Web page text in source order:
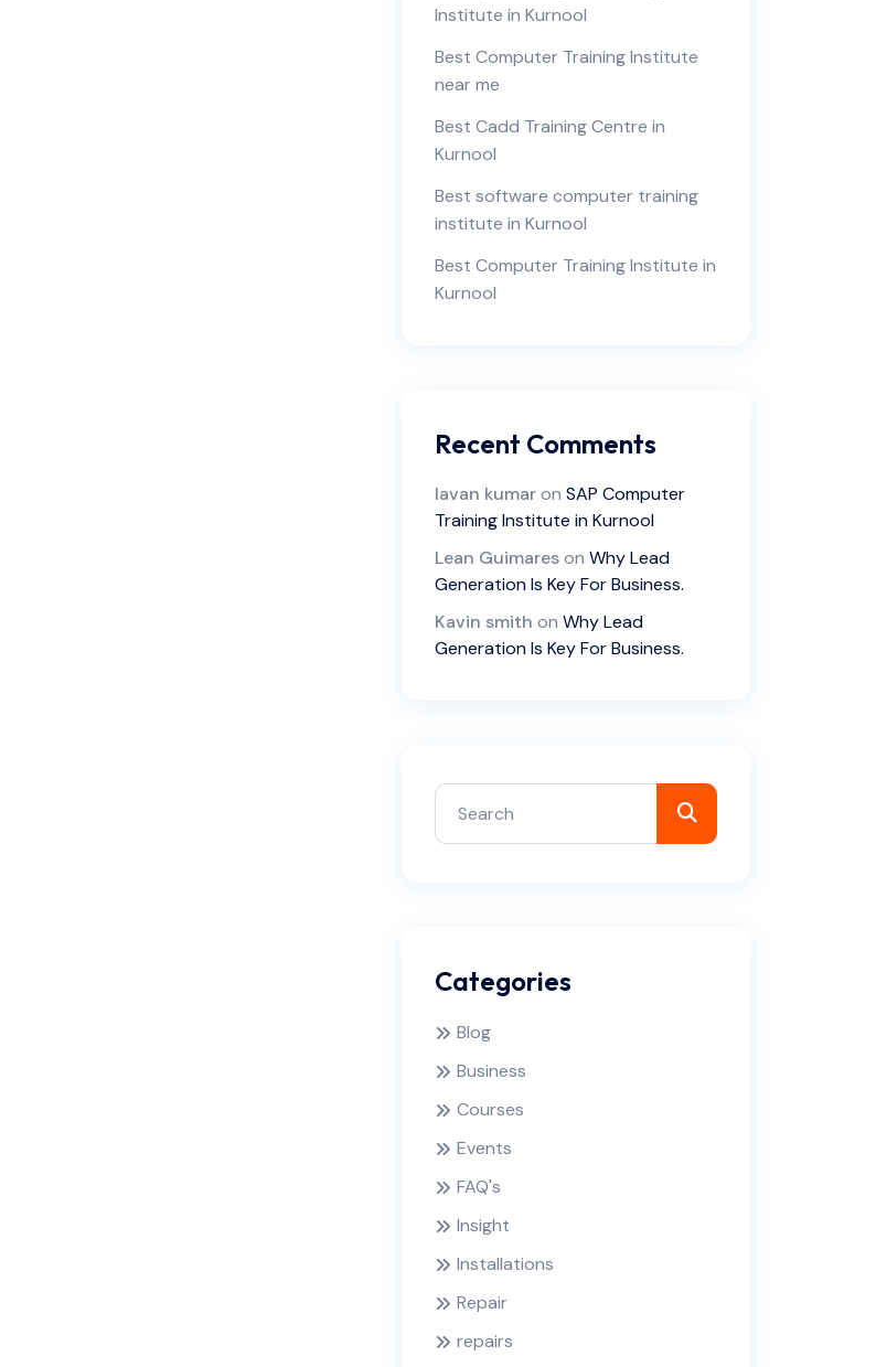
Institute in Kurnool
Best Computer Training Institute
near me
Best Cadd Training Centre in
Kurnool
Best software computer training
institute in Kurnool
Best Computer Training Institute in
Kurnool
Recent Comments
lavan kumaron SAP Computer
Training Institute in Kurnool
Lean Guimareson Why Lead
Generation Is Key For Business.
Kavin smith on Why Lead
Generation Is Key For Business.
Categories
Blog
Business
Courses
Events
FAQ's
Insight
Installations
Repair
repairs